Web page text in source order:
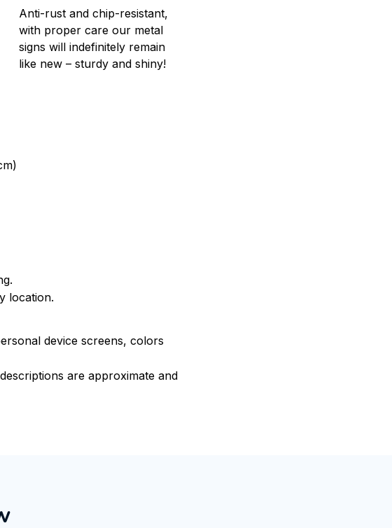
Anti-rust and chip-resistant,
with proper care our metal
signs will indefinitely remain
like new – sturdy and shiny!
location.
device screens, colors
are approximate and